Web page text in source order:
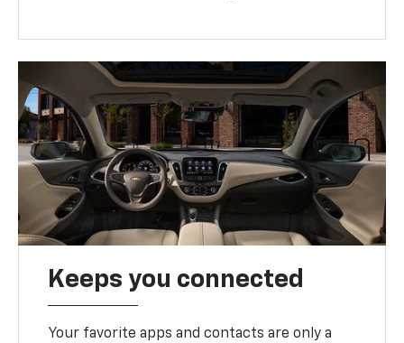
Keeps you connected
Your favorite apps and contacts are only a